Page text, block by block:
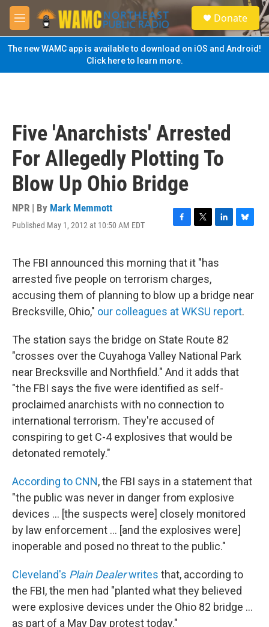
Skip to main content
M
e
n
u
S
e
a
Donate
The new WAMC app is available to download on iOS and Android!
Click here to learn more.
Five 'Anarchists' Arrested
For Allegedly Plotting To
Blow Up Ohio Bridge
NPR | By Mark Memmott
Published May 1, 2012 at 10:50 AM EDT
F
e
b
o
o
k
T
t
t
e
r
L
k
I
n
B
y
The FBI announced this morning that it "has
arrested five people on terrorism charges,
accusing them of planning to blow up a bridge near
Brecksville, Ohio," our colleagues at WKSU report.
The station says the bridge on State Route 82
"crosses over the Cuyahoga Valley National Park
near Brecksville and Northfield." And it adds that
"the FBI says the five were identified as self-
proclaimed anarchists with no connection to
international terrorism. They're accused of
conspiring to get C-4 explosives that would be
detonated remotely."
According to CNN, the FBI says in a statement that
"the public was never in danger from explosive
devices ... [the suspects were] closely monitored
by law enforcement ... [and the explosives were]
inoperable and posed no threat to the public."
Cleveland's Plain Dealerwrites that, according to
the FBI, the men had "planted what they believed
were explosive devices under the Ohio 82 bridge ...
as part of a May Day protest today."